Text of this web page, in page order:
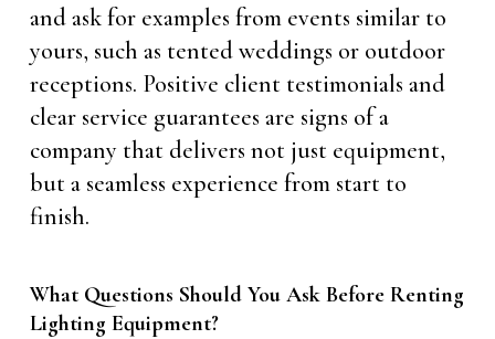
and ask for examples from events similar to
yours, such as tented weddings or outdoor
receptions. Positive client testimonials and
clear service guarantees are signs of a
company that delivers not just equipment,
but a seamless experience from start to
finish.
What Questions Should You Ask Before Renting
Lighting Equipment?